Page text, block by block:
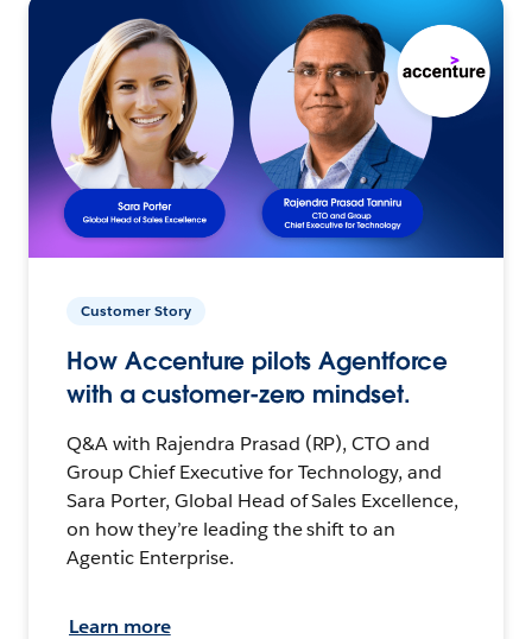
Customer Story
How Accenture pilots Agentforce
with a customer-zero mindset.
Q&A with Rajendra Prasad (RP), CTO and
Group Chief Executive for Technology, and
Sara Porter, Global Head of Sales Excellence,
on how they’re leading the shift to an
Agentic Enterprise.
Learn more